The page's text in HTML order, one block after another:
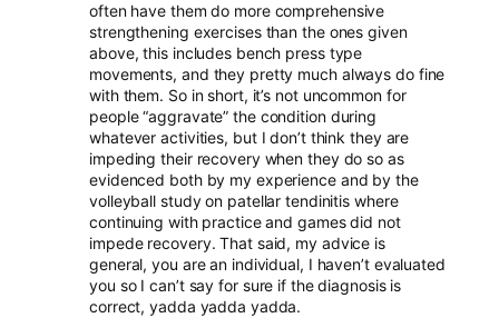
often have them do more comprehensive
strengthening exercises than the ones given
above, this includes bench press type
movements, and they pretty much always do fine
with them. So in short, it’s not uncommon for
people “aggravate” the condition during
whatever activities, but I don’t think they are
impeding their recovery when they do so as
evidenced both by my experience and by the
volleyball study on patellar tendinitis where
continuing with practice and games did not
impede recovery. That said, my advice is
general, you are an individual, I haven’t evaluated
you so I can’t say for sure if the diagnosis is
correct, yadda yadda yadda.